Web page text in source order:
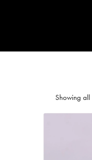
Showing all